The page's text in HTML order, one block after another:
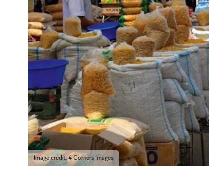
Image credit: 4 Corners Images